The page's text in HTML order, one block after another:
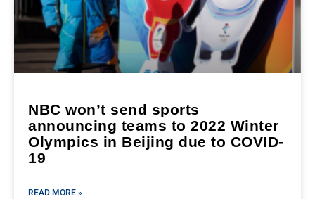
NBC won’t send sports
announcing teams to 2022 Winter
Olympics in Beijing due to COVID-
19
READ MORE »